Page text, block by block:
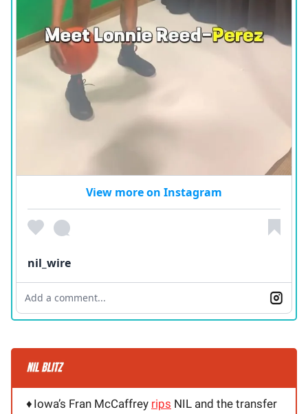
View more on Instagram
nil_wire
Add a comment...
♦️ Iowa’s Fran McCaffrey rips NIL and the transfer